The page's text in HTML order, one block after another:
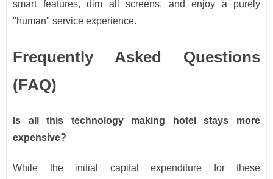
smart features, dim all screens, and enjoy a purely
"human" service experience.
Frequently Asked Questions
(FAQ)
Is all this technology making hotel stays more
expensive?
While the initial capital expenditure for these